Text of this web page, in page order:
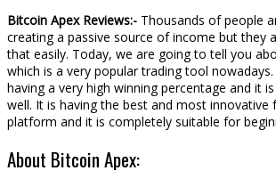
Bitcoin Apex Reviews:- Thousands of people
creating a passive source of income but they
that easily. Today, we are going to tell you
which is a very popular trading tool
having a very high winning percentage and it
well. It is having the best and most innovative
platform and it is completely suitable for
About Bitcoin Apex: